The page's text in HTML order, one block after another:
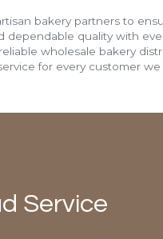
bakery partners to
dependable quality with
wholesale bakery
for every customer we
Service